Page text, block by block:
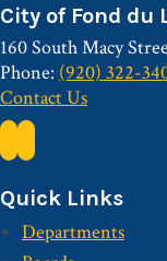
City of Fond du
160 South Macy
Phone: (920) 322-
Contact Us
Quick Links
Departments